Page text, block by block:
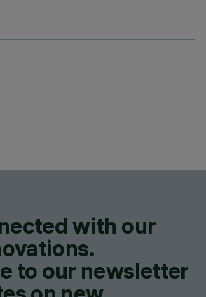
with our
to our newsletter